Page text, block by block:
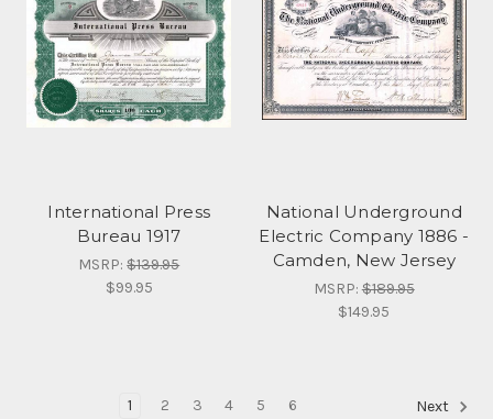
International Press
Bureau 1917
MSRP:$139.95
$99.95
National Underground
Electric Company 1886 -
Camden, New Jersey
MSRP:$189.95
$149.95
1 2 3 4 5 6 Next